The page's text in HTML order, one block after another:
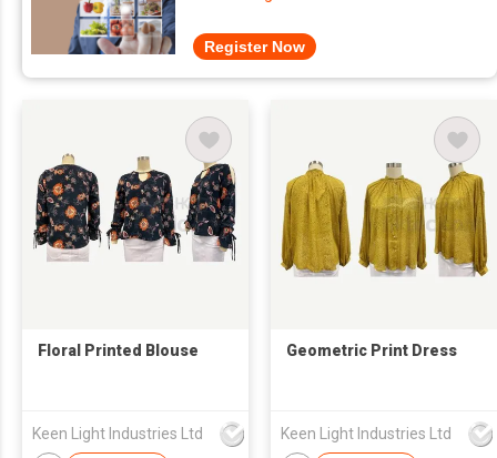
Register Now
Floral Printed Blouse
Keen Light Industries Ltd
Geometric Print Dress
Keen Light Industries Ltd